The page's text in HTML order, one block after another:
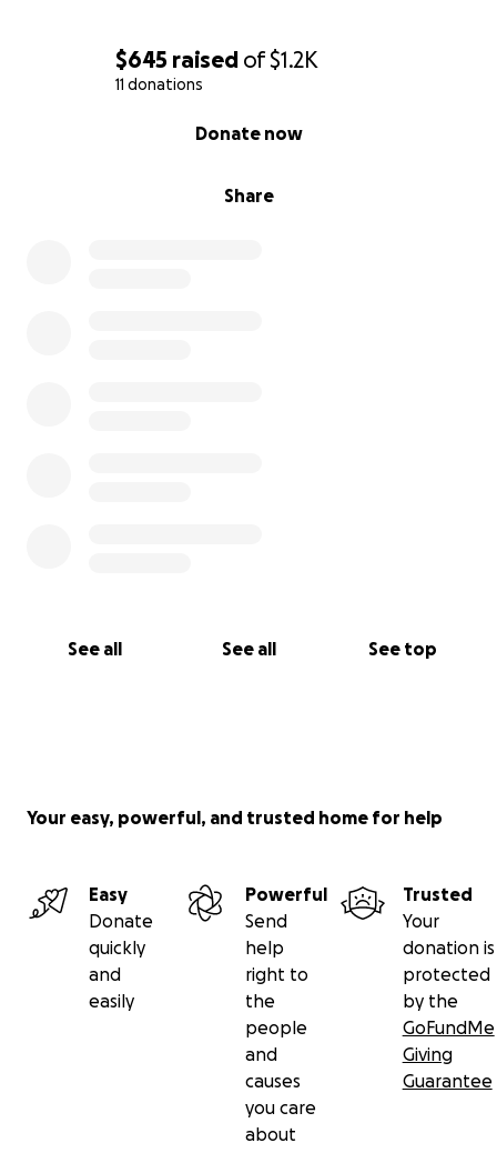
$645 raised of$1.2K
11 donations
Share
Donate now
See all See all See top
Your easy, powerful, and trusted home for help
Easy
Donate
quickly
and
easily
Powerful
Send
help
right to
the
people
and
causes
you care
about
Trusted
Your
donation is
protected
by the
GoFundMe
Giving
Guarantee